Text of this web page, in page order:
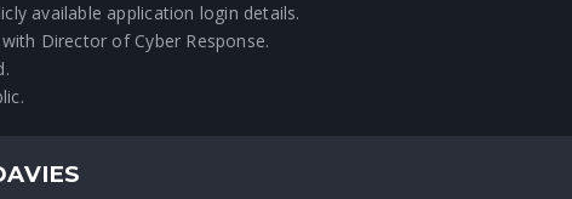
available application login details.
Director of Cyber Response.